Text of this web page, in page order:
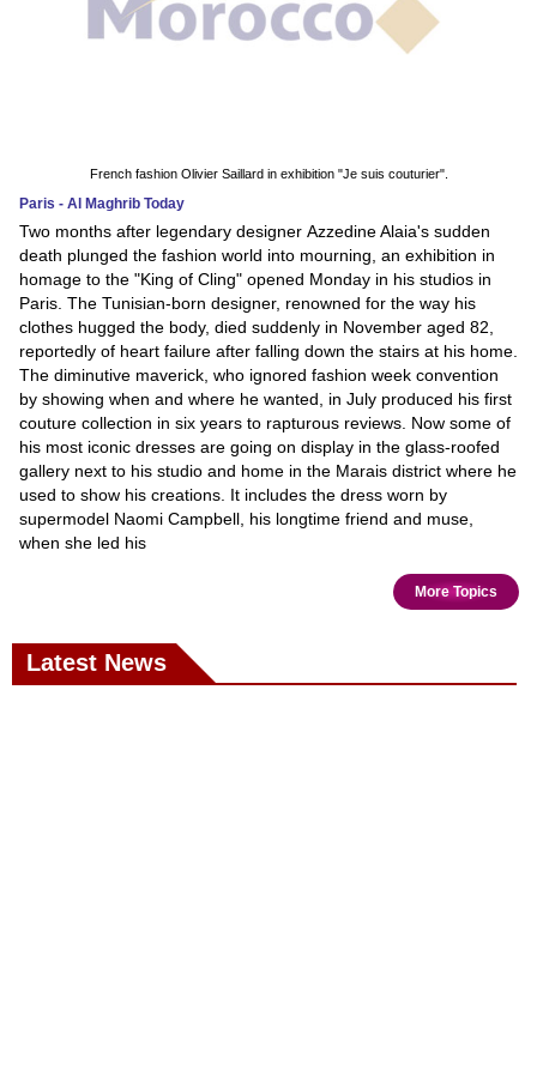
French fashion Olivier Saillard in exhibition "Je suis couturier".
Paris - Al Maghrib Today
Two months after legendary designer Azzedine Alaia's sudden
death plunged the fashion world into mourning, an exhibition in
homage to the "King of Cling" opened Monday in his studios in
Paris. The Tunisian-born designer, renowned for the way his
clothes hugged the body, died suddenly in November aged 82,
reportedly of heart failure after falling down the stairs at his home.
The diminutive maverick, who ignored fashion week convention
by showing when and where he wanted, in July produced his first
couture collection in six years to rapturous reviews. Now some of
his most iconic dresses are going on display in the glass-roofed
gallery next to his studio and home in the Marais district where he
used to show his creations. It includes the dress worn by
supermodel Naomi Campbell, his longtime friend and muse,
when she led his
More Topics
Latest News